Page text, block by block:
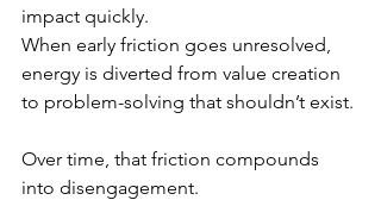
impact quickly.
When early friction goes unresolved,
energy is diverted from value creation
to problem-solving that shouldn’t exist.
Over time, that friction compounds
into disengagement.